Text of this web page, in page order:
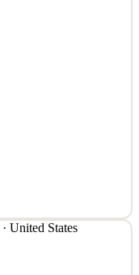
sales leader
organizations,
Salesforce. You will
United States